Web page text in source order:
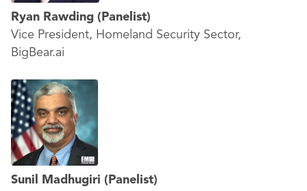
Ryan Rawding (Panelist)
Vice President, Homeland Security Sector,
BigBear.ai
Sunil Madhugiri (Panelist)